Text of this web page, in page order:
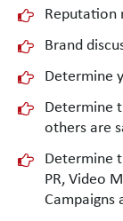
Reputation
Brand
Determine
Determine
others are
Determine
PR, Video
Campaigns